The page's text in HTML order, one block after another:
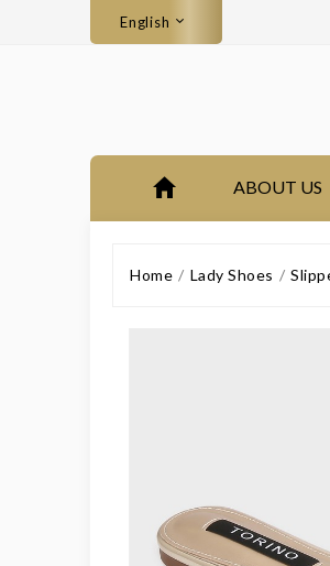
English
ABOUT US
Home Lady Shoes